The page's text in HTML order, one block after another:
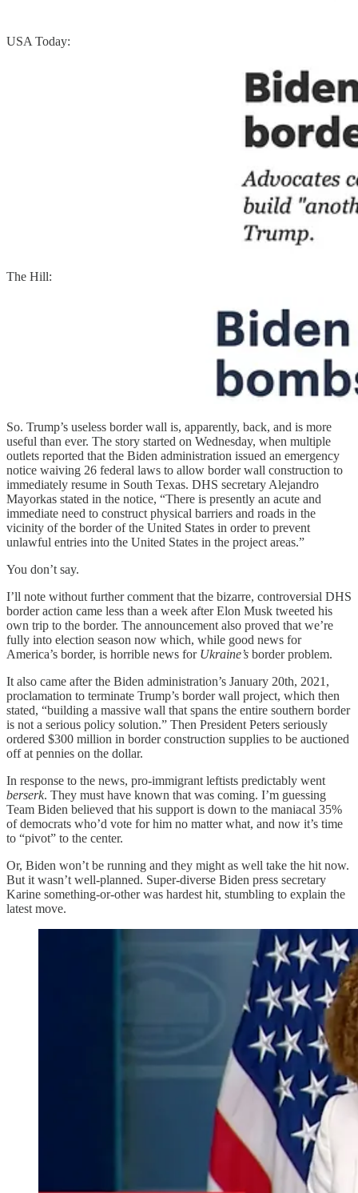
USA Today:
The Hill:
So. Trump’s useless border wall is, apparently, back, and is more
useful than ever. The story started on Wednesday, when multiple
outlets reported that the Biden administration issued an emergency
notice waiving 26 federal laws to allow border wall construction to
immediately resume in South Texas. DHS secretary Alejandro
Mayorkas stated in the notice, “There is presently an acute and
immediate need to construct physical barriers and roads in the
vicinity of the border of the United States in order to prevent
unlawful entries into the United States in the project areas.”
You don’t say.
I’ll note without further comment that the bizarre, controversial DHS
border action came less than a week after Elon Musk tweeted his
own trip to the border. The announcement also proved that we’re
fully into election season now which, while good news for
America’s border, is horrible news for Ukraine’s border problem.
It also came after the Biden administration’s January 20th, 2021,
proclamation to terminate Trump’s border wall project, which then
stated, “building a massive wall that spans the entire southern border
is not a serious policy solution.” Then President Peters seriously
ordered $300 million in border construction supplies to be auctioned
off at pennies on the dollar.
In response to the news, pro-immigrant leftists predictably went
berserk. They must have known that was coming. I’m guessing
Team Biden believed that his support is down to the maniacal 35%
of democrats who’d vote for him no matter what, and now it’s time
to “pivot” to the center.
Or, Biden won’t be running and they might as well take the hit now.
But it wasn’t well-planned. Super-diverse Biden press secretary
Karine something-or-other was hardest hit, stumbling to explain the
latest move.